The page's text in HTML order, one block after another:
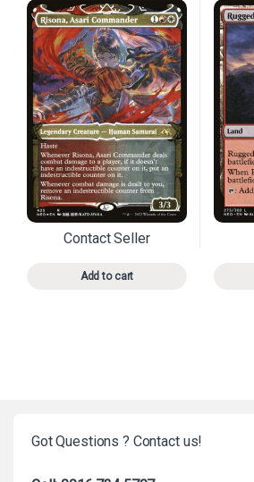
Contact Seller
Add to cart
This product has multiple
Got Questions ? Contact us!